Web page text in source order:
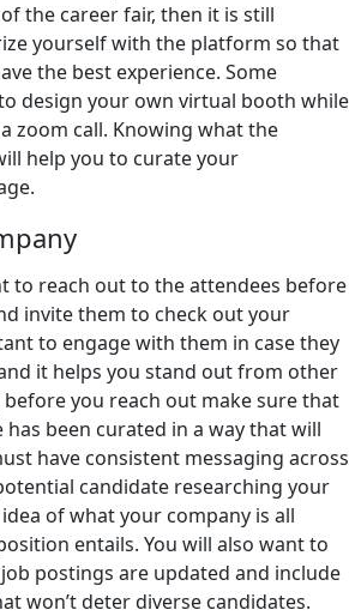
the career fair, then it is still
yourself with the platform so that
the best experience. Some
design your own virtual booth while
zoom call. Knowing what the
help you to curate your
to reach out to the attendees before
invite them to check out your
to engage with them in case they
it helps you stand out from other
before you reach out make sure that
been curated in a way that will
have consistent messaging across
candidate researching your
of what your company is all
entails. You will also want to
postings are updated and include
won’t deter diverse candidates.